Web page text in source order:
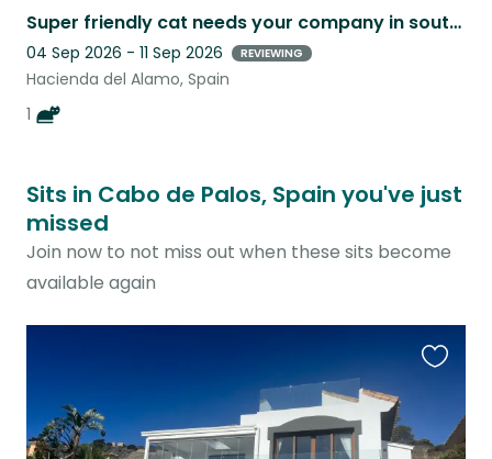
Super friendly cat needs your company in southern Spain.
04 Sep 2026 - 11 Sep 2026 REVIEWING
Hacienda del Alamo, Spain
1
Sits in Cabo de Palos, Spain you've just
missed
Join now to not miss out when these sits become
available again
listing